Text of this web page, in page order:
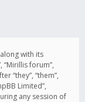
with its
“Mirillis forum”,
“they”, “them”,
Limited”,
any session of